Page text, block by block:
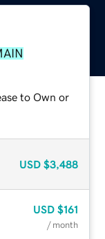
to Own or
USD $3,488
USD $161
/ month